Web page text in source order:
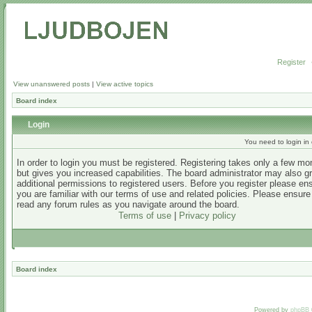
Register
View unanswered posts | View active topics
Board index
Login
You need to login in
In order to login you must be registered. Registering takes only a few
but gives you increased capabilities. The board administrator may also
additional permissions to registered users. Before you register please
you are familiar with our terms of use and related policies. Please
read any forum rules as you navigate around the board.
Terms of use| Privacy policy
Board index
Powered by phpBB